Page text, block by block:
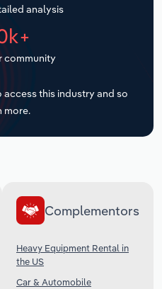
analysis
community
access this industry and so
more.
Complementors
Heavy Equipment Rental in
the US
Car & Automobile